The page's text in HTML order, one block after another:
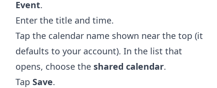
Event.
Enter the title and time.
Tap the calendar name shown near the top (it
defaults to your account). In the list that
opens, choose the shared calendar.
Tap Save.